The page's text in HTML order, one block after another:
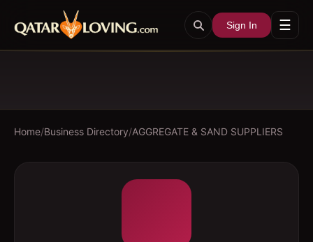
Sign In ☰
Home/Business Directory/AGGREGATE & SAND SUPPLIERS